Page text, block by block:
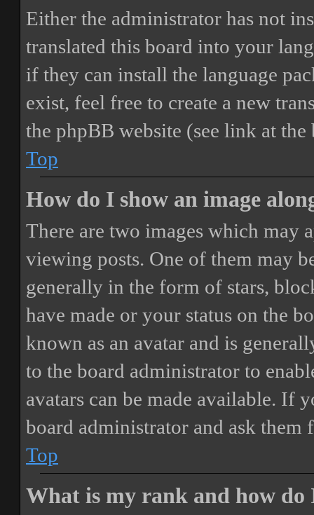
Either the administrator has not
translated this board into your
if they can install the language
exist, feel free to create a new
the phpBB website (see link at
Top
How do I show an image
There are two images which may
viewing posts. One of them may
generally in the form of stars,
have made or your status on the
known as an avatar and is
to the board administrator to
avatars can be made available. If
board administrator and ask them
Top
What is my rank and how do